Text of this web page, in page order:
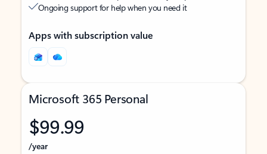
Ongoing support for help when you need it
Apps with subscription value
Microsoft 365 Personal
$99.99
/year